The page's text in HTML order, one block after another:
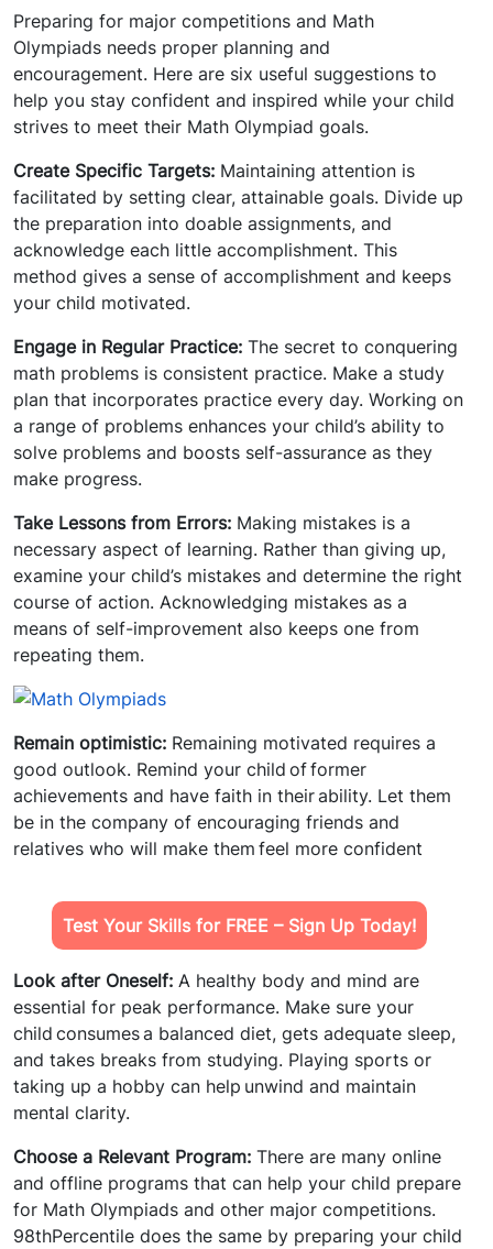
Preparing for major competitions and Math
Olympiads needs proper planning and
encouragement. Here are six useful suggestions to
help you stay confident and inspired while your child
strives to meet their Math Olympiad goals.
Create Specific Targets: Maintaining attention is
facilitated by setting clear, attainable goals. Divide up
the preparation into doable assignments, and
acknowledge each little accomplishment. This
method gives a sense of accomplishment and keeps
your child motivated.
Engage in Regular Practice: The secret to conquering
math problems is consistent practice. Make a study
plan that incorporates practice every day. Working on
a range of problems enhances your child’s ability to
solve problems and boosts self-assurance as they
make progress.
Take Lessons from Errors: Making mistakes is a
necessary aspect of learning. Rather than giving up,
examine your child’s mistakes and determine the right
course of action. Acknowledging mistakes as a
means of self-improvement also keeps one from
repeating them.
Remain optimistic: Remaining motivated requires a
good outlook. Remind your child of former
achievements and have faith in their ability. Let them
be in the company of encouraging friends and
relatives who will make them feel more confident
Test Your Skills for FREE – Sign Up Today!
Look after Oneself: A healthy body and mind are
essential for peak performance. Make sure your
child consumes a balanced diet, gets adequate sleep,
and takes breaks from studying. Playing sports or
taking up a hobby can help unwind and maintain
mental clarity.
Choose a Relevant Program: There are many online
and offline programs that can help your child prepare
for Math Olympiads and other major competitions.
98thPercentile does the same by preparing your child